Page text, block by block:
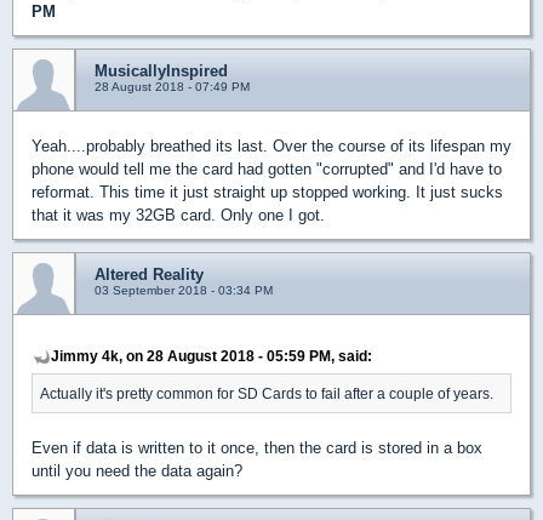
PM
MusicallyInspired
28 August 2018 - 07:49 PM
Yeah....probably breathed its last. Over the course of its lifespan my
phone would tell me the card had gotten "corrupted" and I'd have to
reformat. This time it just straight up stopped working. It just sucks
that it was my 32GB card. Only one I got.
Altered Reality
03 September 2018 - 03:34 PM
Jimmy 4k, on 28 August 2018 - 05:59 PM, said:
Actually it's pretty common for SD Cards to fail after a couple of years.
Even if data is written to it once, then the card is stored in a box
until you need the data again?